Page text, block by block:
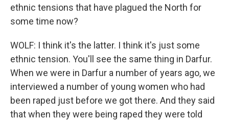
ethnic tensions that have plagued the North for
some time now?
WOLF: I think it's the latter. I think it's just some
ethnic tension. You'll see the same thing in Darfur.
When we were in Darfur a number of years ago, we
interviewed a number of young women who had
been raped just before we got there. And they said
that when they were being raped they were told